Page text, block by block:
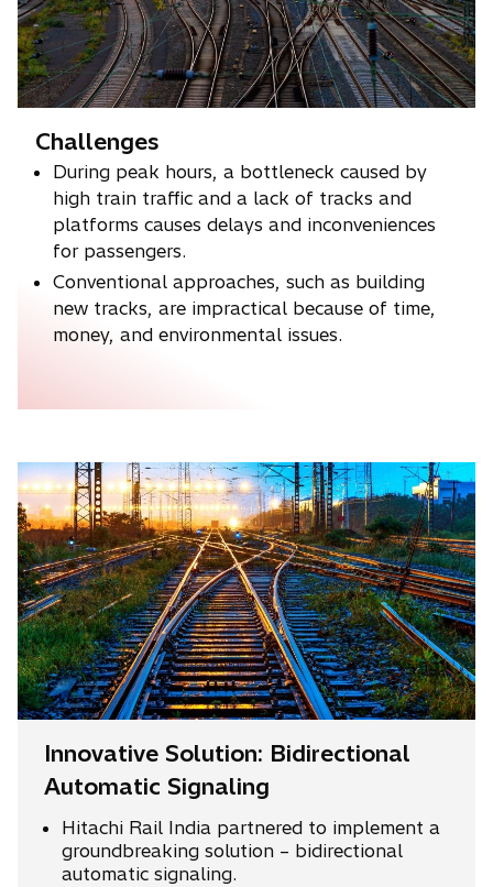
Challenges
During peak hours, a bottleneck caused by
high train traffic and a lack of tracks and
platforms causes delays and inconveniences
for passengers.
Conventional approaches, such as building
new tracks, are impractical because of time,
money, and environmental issues.
Innovative Solution: Bidirectional
Automatic Signaling
Hitachi Rail India partnered to implement a
groundbreaking solution – bidirectional
automatic signaling.